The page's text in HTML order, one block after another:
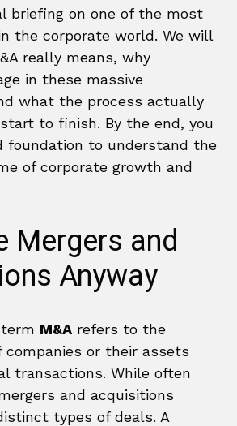
briefing on one of the most
the corporate world. We will
really means, why
in these massive
what the process actually
to finish. By the end, you
foundation to understand the
of corporate growth and
Mergers and
Anyway
M&A refers to the
companies or their assets
transactions. While often
and acquisitions
types of deals. A